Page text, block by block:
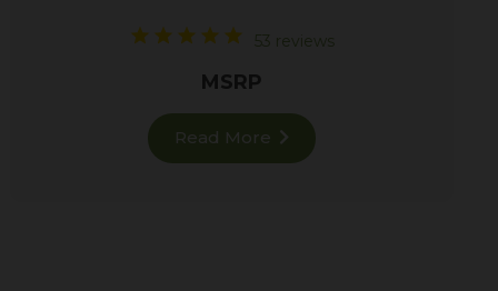
53 reviews
MSRP
Read More